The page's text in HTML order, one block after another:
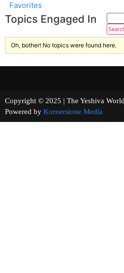
Favorites
Topics Engaged In
Oh, bother! No topics were found here.
Copyright © 2025 | The Yeshiva
Powered by Kornerstone Media